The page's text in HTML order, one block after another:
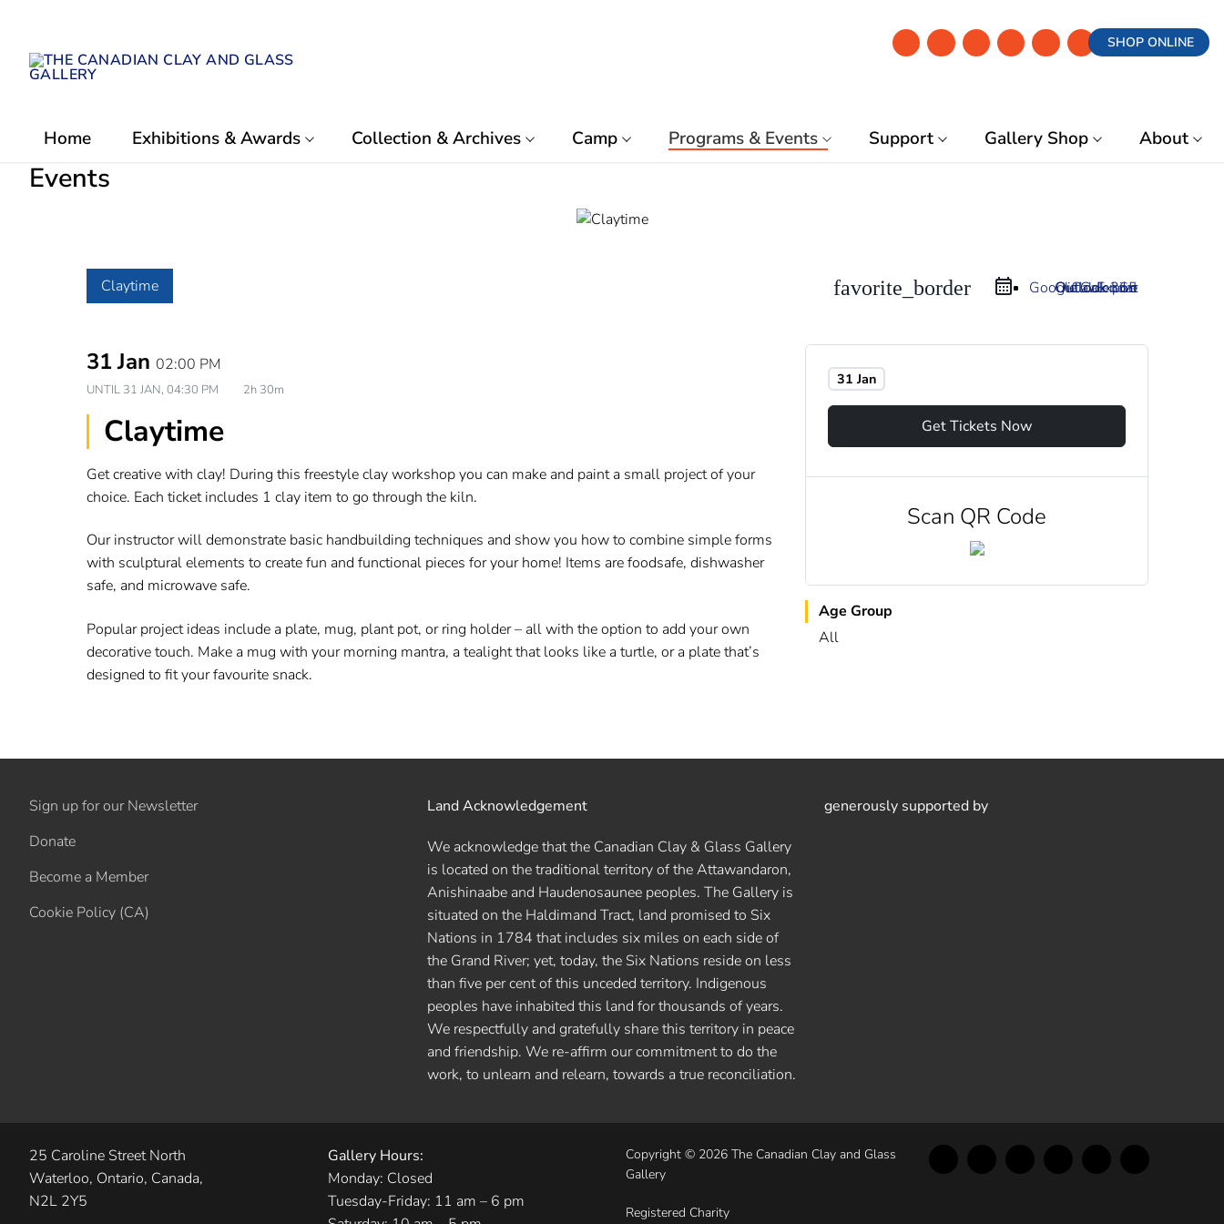
content
SHOP ONLINE
Home Exhibitions & Awards Collection & Archives Camp Programs & Events Support Gallery Shop About
Events
Claytime favorite_border iCal Export
Google Calendar
Outlook 365
Outlook Live
31 Jan 02:00 PM
UNTIL 31 JAN, 04:30 PM 2h 30m
Claytime
Get creative with clay! During this freestyle clay workshop you can make and paint a small project of your
choice. Each ticket includes 1 clay item to go through the kiln.
Our instructor will demonstrate basic handbuilding techniques and show you how to combine simple forms
with sculptural elements to create fun and functional pieces for your home! Items are foodsafe, dishwasher
safe, and microwave safe.
Popular project ideas include a plate, mug, plant pot, or ring holder – all with the option to add your own
decorative touch. Make a mug with your morning mantra, a tealight that looks like a turtle, or a plate that’s
designed to fit your favourite snack.
31 Jan
Get Tickets Now
Scan QR Code
Age Group
All
Sign up for our Newsletter
Donate
Become a Member
Cookie Policy (CA)
Land Acknowledgement
We acknowledge that the Canadian Clay & Glass Gallery
is located on the traditional territory of the Attawandaron,
Anishinaabe and Haudenosaunee peoples. The Gallery is
situated on the Haldimand Tract, land promised to Six
Nations in 1784 that includes six miles on each side of
the Grand River; yet, today, the Six Nations reside on less
than five per cent of this unceded territory. Indigenous
peoples have inhabited this land for thousands of years.
We respectfully and gratefully share this territory in peace
and friendship. We re-affirm our commitment to do the
work, to unlearn and relearn, towards a true reconciliation.
generously supported by
25 Caroline Street North
Waterloo, Ontario, Canada,
N2L 2Y5
Gallery Hours:
Monday: Closed
Tuesday-Friday: 11 am – 6 pm
Copyright © 2026 The Canadian Clay and Glass
Gallery
Registered Charity